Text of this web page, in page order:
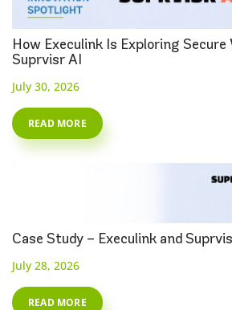
How Execulink Is Exploring
Suprvisr AI
July 30, 2026
READ MORE
Case Study – Execulink and
July 28, 2026
READ MORE